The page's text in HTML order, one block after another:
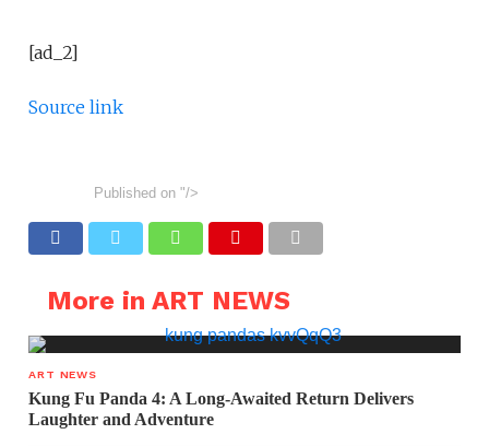
[ad_2]
Source link
Published on "/>
More in ART NEWS
ART NEWS
Kung Fu Panda 4: A Long-Awaited Return Delivers
Laughter and Adventure